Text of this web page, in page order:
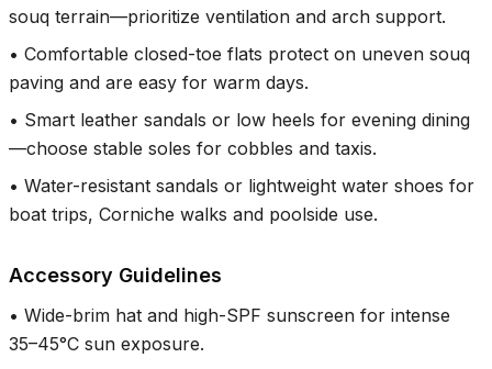
souq terrain—prioritize ventilation and arch support.
• Comfortable closed-toe flats protect on uneven souq
paving and are easy for warm days.
• Smart leather sandals or low heels for evening dining
—choose stable soles for cobbles and taxis.
• Water-resistant sandals or lightweight water shoes for
boat trips, Corniche walks and poolside use.
Accessory Guidelines
• Wide-brim hat and high-SPF sunscreen for intense
35–45°C sun exposure.